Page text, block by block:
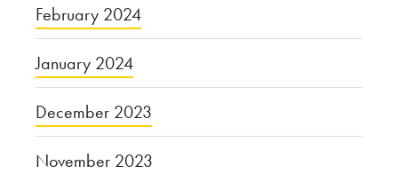
February 2024
January 2024
December 2023
November 2023